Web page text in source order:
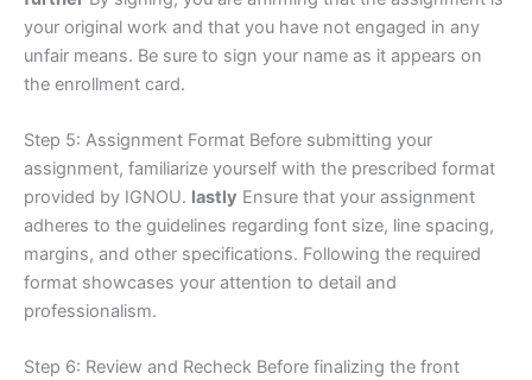
your original work and that you have not engaged in any
unfair means. Be sure to sign your name as it appears on
the enrollment card.
Step 5: Assignment Format Before submitting your
assignment, familiarize yourself with the prescribed format
provided by IGNOU. lastly Ensure that your assignment
adheres to the guidelines regarding font size, line spacing,
margins, and other specifications. Following the required
format showcases your attention to detail and
professionalism.
Step 6: Review and Recheck Before finalizing the front